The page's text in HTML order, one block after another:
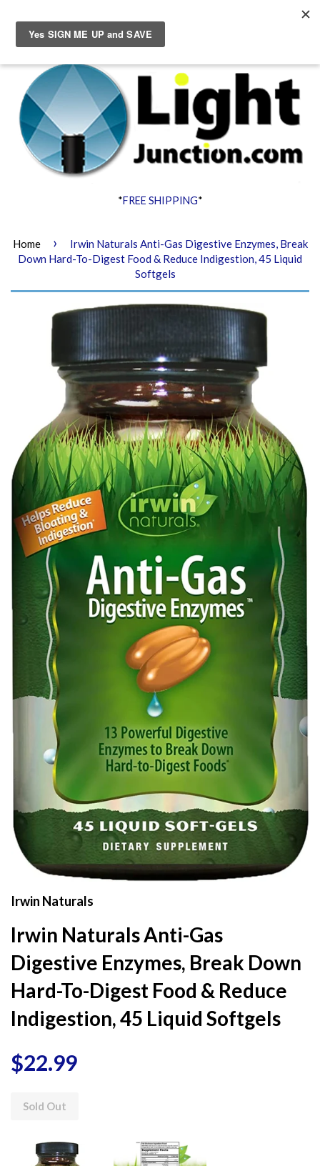
Cart
*FREE SHIPPING*
Home ›
Irwin Naturals Anti-Gas Digestive Enzymes, Break
Down Hard-To-Digest Food & Reduce Indigestion, 45 Liquid
Softgels
Irwin Naturals
Irwin Naturals Anti-Gas
Digestive Enzymes, Break Down
Hard-To-Digest Food & Reduce
Indigestion, 45 Liquid Softgels
$22.99
Sold Out